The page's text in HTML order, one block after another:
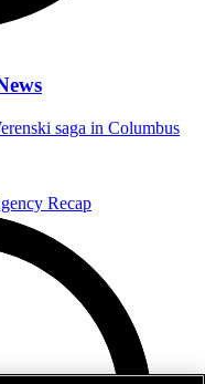
saga in Columbus